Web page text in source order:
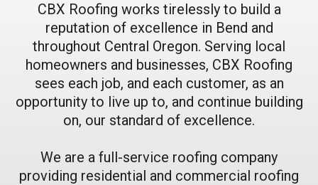
CBX Roofing works tirelessly to build a
reputation of excellence in Bend and
throughout Central Oregon. Serving local
homeowners and businesses, CBX Roofing
sees each job, and each customer, as an
opportunity to live up to, and continue building
on, our standard of excellence.
We are a full-service roofing company
providing residential and commercial roofing